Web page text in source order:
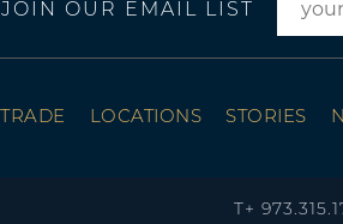
JOIN OUR EMAIL LIST
TRADE LOCATIONS STORIES
T+